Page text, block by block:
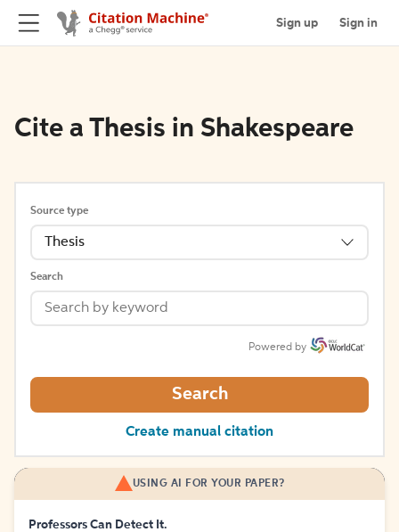
Sign up Sign in
Cite a Thesis in Shakespeare
Source type
Thesis
Search
Powered by
Search
Create manual citation
USING AI FOR YOUR PAPER?
Professors Can Detect It.